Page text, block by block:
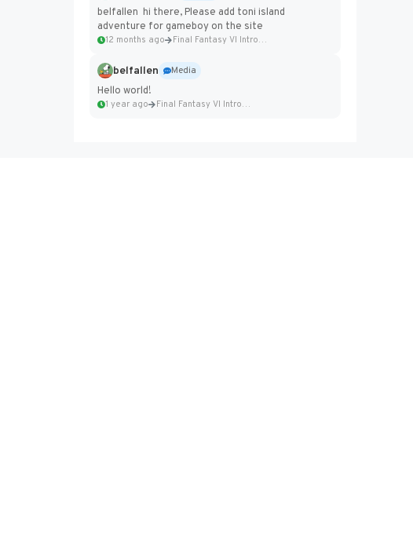
belfallen hi there, Please add toni island
adventure for gameboy on the site
12 months ago Final Fantasy VI Intro Pixel...
belfallen
Media
Hello world!
1 year ago Final Fantasy VI Intro Pixel...